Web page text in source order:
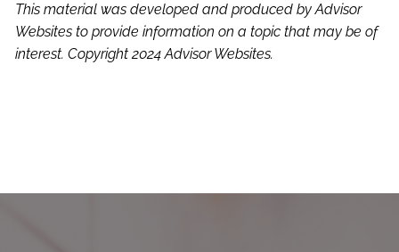
This material was developed and produced by Advisor
Websites to provide information on a topic that may be of
interest. Copyright 2024 Advisor Websites.